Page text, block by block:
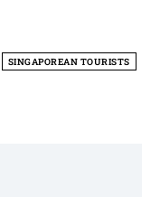
SINGAPOREAN TOURISTS